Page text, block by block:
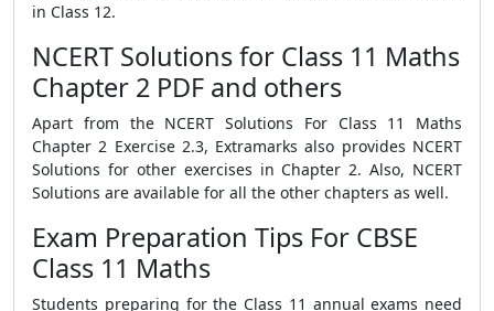
in Class 12.
NCERT Solutions for Class 11 Maths
Chapter 2 PDF and others
Apart from the NCERT Solutions For Class 11 Maths
Chapter 2 Exercise 2.3, Extramarks also provides NCERT
Solutions for other exercises in Chapter 2. Also, NCERT
Solutions are available for all the other chapters as well.
Exam Preparation Tips For CBSE
Class 11 Maths
Students preparing for the Class 11 annual exams need